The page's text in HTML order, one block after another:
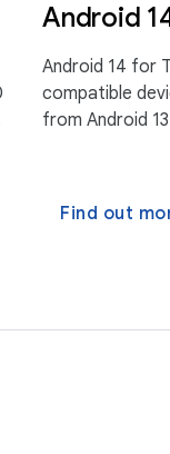
Android
Android 14 for
compatible
from Android
Find out